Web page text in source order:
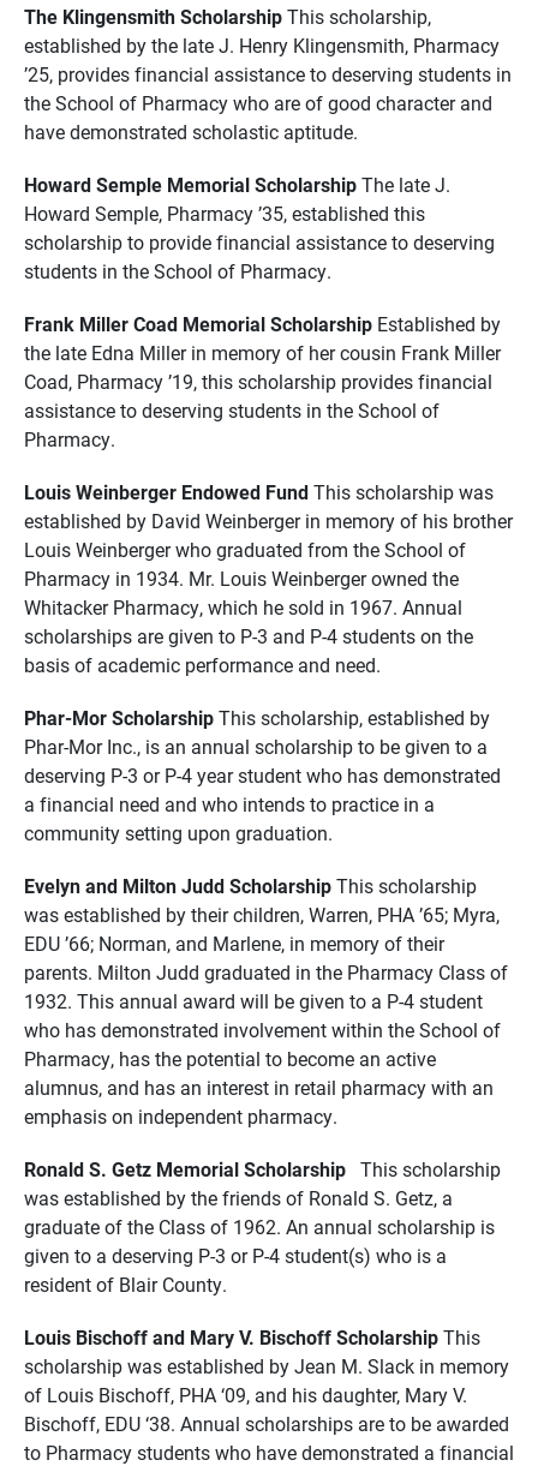
The Klingensmith ScholarshipThis scholarship,
established by the late J. Henry Klingensmith, Pharmacy
’25, provides financial assistance to deserving students in
the School of Pharmacy who are of good character and
have demonstrated scholastic aptitude.
Howard Semple Memorial ScholarshipThe late J.
Howard Semple, Pharmacy ’35, established this
scholarship to provide financial assistance to deserving
students in the School of Pharmacy.
Frank Miller Coad Memorial Scholarship Established by
the late Edna Miller in memory of her cousin Frank Miller
Coad, Pharmacy ’19, this scholarship provides financial
assistance to deserving students in the School of
Pharmacy.
Louis Weinberger Endowed FundThis scholarship was
established by David Weinberger in memory of his brother
Louis Weinberger who graduated from the School of
Pharmacy in 1934. Mr. Louis Weinberger owned the
Whitacker Pharmacy, which he sold in 1967. Annual
scholarships are given to P-3 and P-4 students on the
basis of academic performance and need.
Phar-Mor ScholarshipThis scholarship, established by
Phar-Mor Inc., is an annual scholarship to be given to a
deserving P-3 or P-4 year student who has demonstrated
a financial need and who intends to practice in a
community setting upon graduation.
Evelyn and Milton Judd ScholarshipThis scholarship
was established by their children, Warren, PHA ’65; Myra,
EDU ’66; Norman, and Marlene, in memory of their
parents. Milton Judd graduated in the Pharmacy Class of
1932. This annual award will be given to a P-4 student
who has demonstrated involvement within the School of
Pharmacy, has the potential to become an active
alumnus, and has an interest in retail pharmacy with an
emphasis on independent pharmacy.
Ronald S. Getz Memorial Scholarship This scholarship
was established by the friends of Ronald S. Getz, a
graduate of the Class of 1962. An annual scholarship is
given to a deserving P-3 or P-4 student(s) who is a
resident of Blair County.
Louis Bischoff and Mary V. Bischoff ScholarshipThis
scholarship was established by Jean M. Slack in memory
of Louis Bischoff, PHA ‘09, and his daughter, Mary V.
Bischoff, EDU ‘38. Annual scholarships are to be awarded
to Pharmacy students who have demonstrated a financial